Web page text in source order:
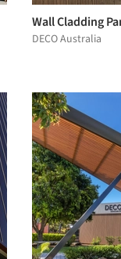
Wall Cladding
DECO Australia